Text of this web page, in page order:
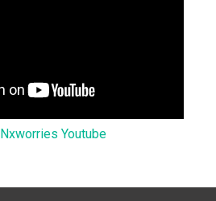
Nxworries Youtube